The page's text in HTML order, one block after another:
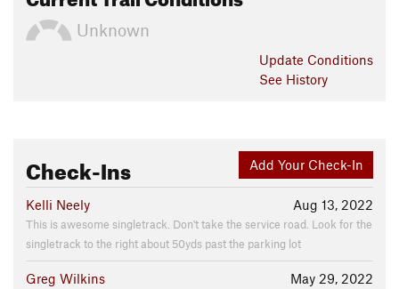
Unknown
Update Conditions
See History
Add Your Check-In
Check-Ins
Aug 13, 2022
Kelli Neely
This is awesome singletrack. Don't take the service road. Look for the
singletrack to the right about 50yds past the parking lot
May 29, 2022
Greg Wilkins